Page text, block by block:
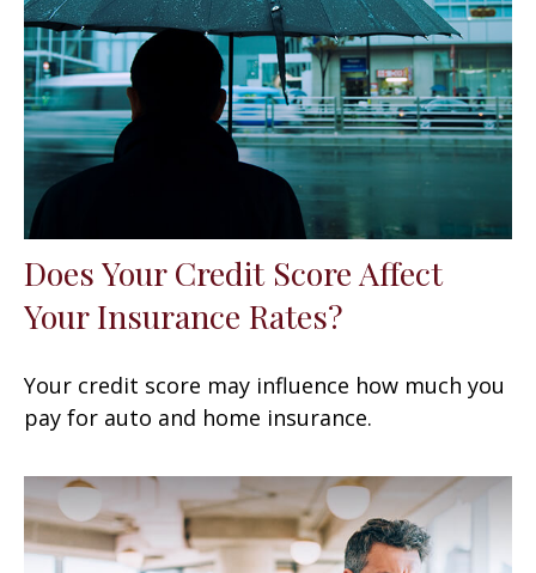
Does Your Credit Score Affect
Your Insurance Rates?
Your credit score may influence how much you
pay for auto and home insurance.